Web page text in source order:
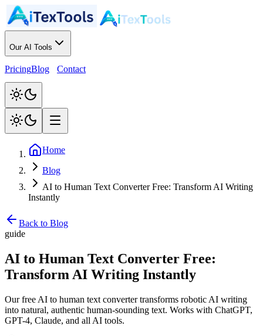
Our AI Tools
PricingBlog Contact
Home
Blog
AI to Human Text Converter Free: Transform AI Writing
Instantly
Back to Blog
guide
AI to Human Text Converter Free:
Transform AI Writing Instantly
Our free AI to human text converter transforms robotic AI writing
into natural, authentic human-sounding text. Works with ChatGPT,
GPT-4, Claude, and all AI tools.